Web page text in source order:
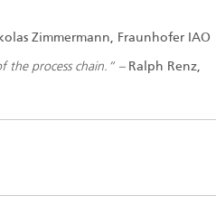
Zimmermann, Fraunhofer IAO
the process chain.” – Ralph Renz,